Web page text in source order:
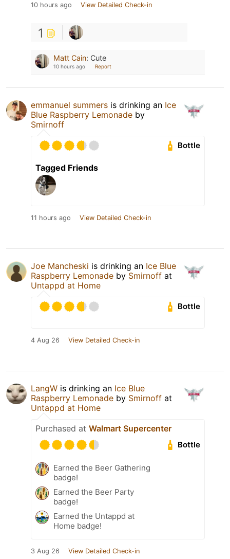
10 hours ago View Detailed Check-in
1
Matt Cain: Cute
10 hours ago Report
emmanuel summers is drinking an Ice
Blue Raspberry Lemonade by
Smirnoff
Bottle
Tagged Friends
11 hours ago View Detailed Check-in
Joe Mancheski is drinking an Ice Blue
Raspberry Lemonade by Smirnoff at
Untappd at Home
Bottle
4 Aug 26 View Detailed Check-in
LangW is drinking an Ice Blue
Raspberry Lemonade by Smirnoff at
Untappd at Home
Purchased at Walmart Supercenter
Bottle
Earned the Beer Gathering
badge!
Earned the Beer Party
badge!
Earned the Untappd at
Home badge!
3 Aug 26 View Detailed Check-in